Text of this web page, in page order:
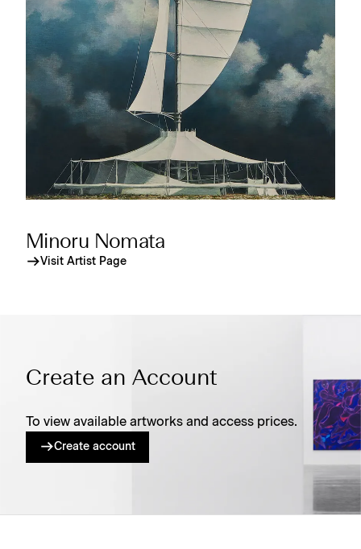
Minoru Nomata
Visit Artist Page
Create an Account
To view available artworks and access prices.
Create account